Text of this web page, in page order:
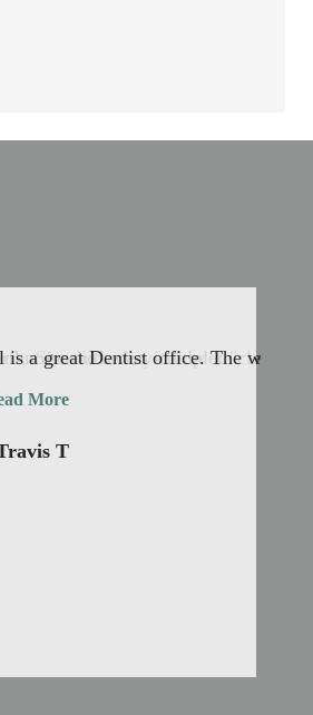
and what it’ll be ..."
She did a very complete
is a great Dentist office. The
More
T